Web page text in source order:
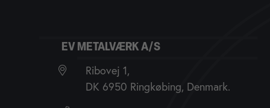
EV METALVÆRK A/S
Ribovej 1,
DK 6950 Ringkøbing, Denmark.